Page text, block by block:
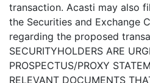
transaction. Acasti may also
the Securities and Exchange
regarding the proposed
SECURITYHOLDERS ARE
PROSPECTUS/PROXY
RELEVANT DOCUMENTS